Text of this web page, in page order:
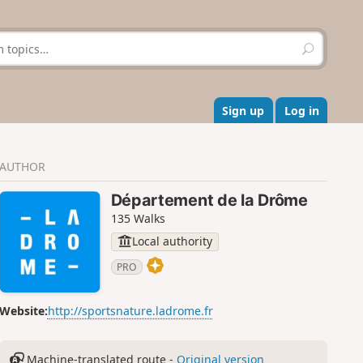
S
e
r
c
h
Sign up Log in
AUTHOR
Département de la Drôme
135 Walks
Local authority
PRO
Website:http://sportsnature.ladrome.fr
Machine-translated route - Original version